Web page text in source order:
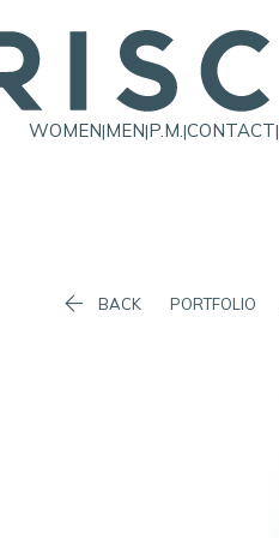
WOMEN|MEN|P.M.|CONTACT|
 BACK PORTFOLIO